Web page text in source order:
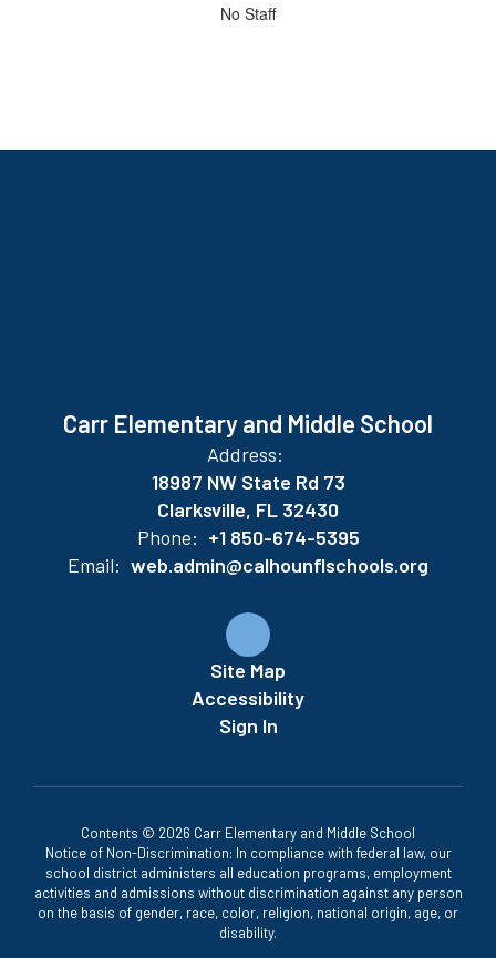
No Staff
Carr Elementary and Middle School
Address:
18987 NW State Rd 73
Clarksville, FL 32430
Phone: +1 850-674-5395
Email: web.admin@calhounflschools.org
Site Map
Accessibility
Sign In
Contents © 2026 Carr Elementary and Middle School
Notice of Non-Discrimination: In compliance with federal law, our
school district administers all education programs, employment
activities and admissions without discrimination against any person
on the basis of gender, race, color, religion, national origin, age, or
disability.